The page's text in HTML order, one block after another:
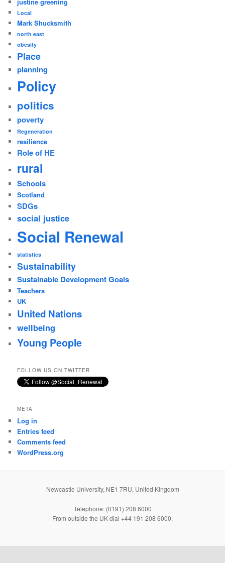
Local
Mark Shucksmith
north east
obesity
Place
planning
Policy
politics
poverty
Regeneration
resilience
Role of HE
rural
Schools
Scotland
SDGs
social justice
Social Renewal
statistics
Sustainability
Sustainable Development Goals
Teachers
UK
United Nations
wellbeing
Young People
FOLLOW US ON TWITTER
META
Log in
Entries feed
Comments feed
WordPress.org
Newcastle University, NE1 7RU, United Kingdom
Telephone: (0191) 208 6000
From outside the UK dial +44 191 208 6000.